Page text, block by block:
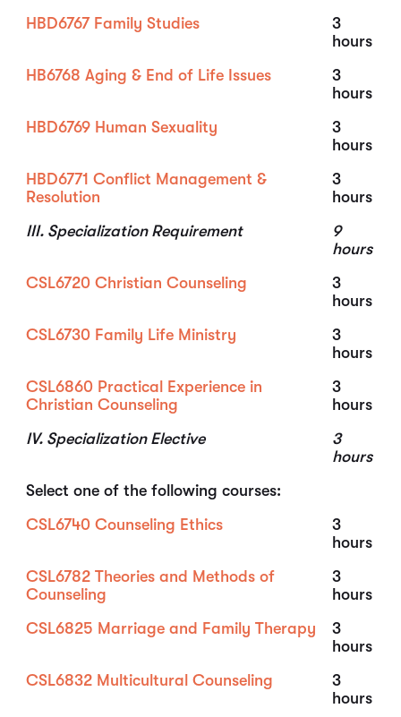
HBD6767 Family Studies
3
hours
HB6768 Aging & End of Life Issues
3
hours
HBD6769 Human Sexuality
3
hours
HBD6771 Conflict Management &
Resolution
3
hours
III. Specialization Requirement
9
hours
CSL6720 Christian Counseling
3
hours
CSL6730 Family Life Ministry
3
hours
CSL6860 Practical Experience in
Christian Counseling
3
hours
IV. Specialization Elective
3
hours
Select one of the following courses:
CSL6740 Counseling Ethics
3
hours
CSL6782 Theories and Methods of
Counseling
3
hours
CSL6825 Marriage and Family Therapy
3
hours
CSL6832 Multicultural Counseling
3
hours